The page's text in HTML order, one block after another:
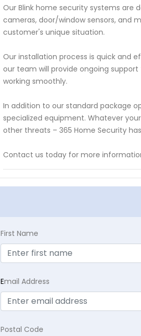
Our Blink home security systems are
cameras, door/window sensors, and
customer's unique situation.
Our installation process is quick and
our team will provide ongoing
working smoothly.
In addition to our standard package
specialized equipment. Whatever
other threats – 365 Home Security
Contact us today for more
First Name
Email Address
Postal Code